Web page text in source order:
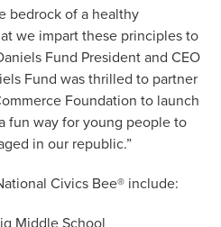
bedrock of a healthy
we impart these principles to
Fund President and CEO
Fund was thrilled to partner
Foundation to launch
fun way for young people to
in our republic.”
Civics Bee® include:
Middle School